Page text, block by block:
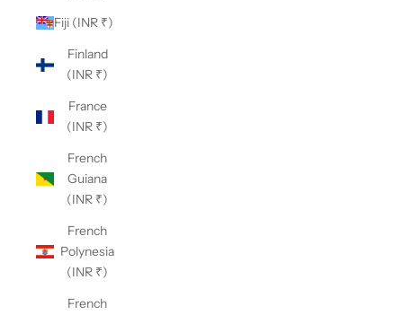
Fiji (INR ₹)
Finland
(INR ₹)
France
(INR ₹)
French
Guiana
(INR ₹)
French
Polynesia
(INR ₹)
French